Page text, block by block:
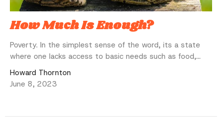
How Much Is Enough?
Poverty. In the simplest sense of the word, its a state
where one lacks access to basic needs such as food,...
Howard Thornton
June 8, 2023